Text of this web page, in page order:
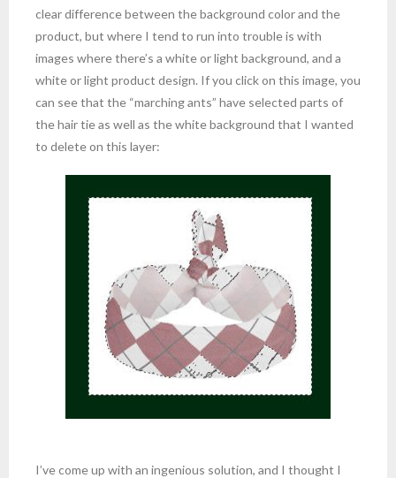
clear difference between the background color and the
product, but where I tend to run into trouble is with
images where there’s a white or light background, and a
white or light product design. If you click on this image, you
can see that the “marching ants” have selected parts of
the hair tie as well as the white background that I wanted
to delete on this layer:
I’ve come up with an ingenious solution, and I thought I